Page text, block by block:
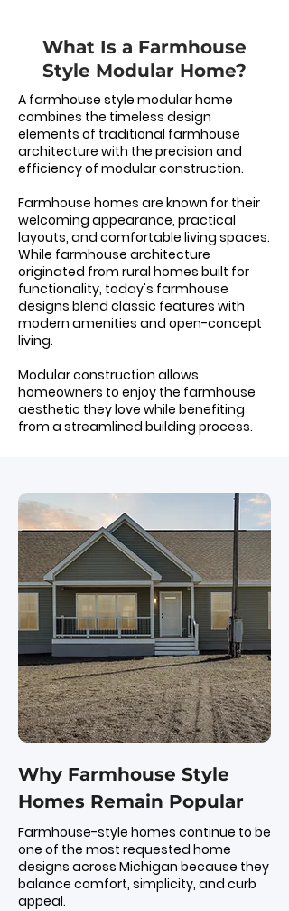
What Is a Farmhouse
Style Modular Home?
A farmhouse style modular home
combines the timeless design
elements of traditional farmhouse
architecture with the precision and
efficiency of modular construction.
Farmhouse homes are known for their
welcoming appearance, practical
layouts, and comfortable living spaces.
While farmhouse architecture
originated from rural homes built for
functionality, today's farmhouse
designs blend classic features with
modern amenities and open-concept
living.
Modular construction allows
homeowners to enjoy the farmhouse
aesthetic they love while benefiting
from a streamlined building process.
Why Farmhouse Style
Homes Remain Popular
Farmhouse-style homes continue to be
one of the most requested home
designs across Michigan because they
balance comfort, simplicity, and curb
appeal.